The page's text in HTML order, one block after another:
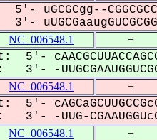
uGCGCgg--
NC_006548.1 +
5'-
3'- -
NC_006548.1 +
5'-
3'- -UUG-
NC_006548.1 +